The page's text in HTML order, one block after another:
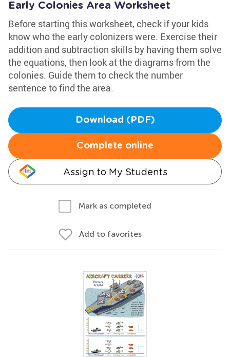
Early Colonies Area Worksheet
Before starting this worksheet, check if your kids
know who the early colonizers were. Exercise their
addition and subtraction skills by having them solve
the equations, then look at the diagrams from the
colonies. Guide them to check the number
sentence to find the area.
Download (PDF)
Complete online
Assign to My Students
Mark as completed
Add to favorites